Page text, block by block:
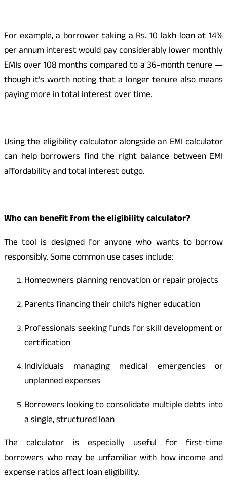
For example, a borrower taking a Rs. 10 lakh loan at 14%
per annum interest would pay considerably lower monthly
EMIs over 108 months compared to a 36-month tenure —
though it’s worth noting that a longer tenure also means
paying more in total interest over time.
Using the eligibility calculator alongside an EMI calculator
can help borrowers find the right balance between EMI
affordability and total interest outgo.
Who can benefit from the eligibility calculator?
The tool is designed for anyone who wants to borrow
responsibly. Some common use cases include:
Homeowners planning renovation or repair projects
Parents financing their child’s higher education
Professionals seeking funds for skill development or
certification
Individuals managing medical emergencies or
unplanned expenses
Borrowers looking to consolidate multiple debts into
a single, structured loan
The calculator is especially useful for first-time
borrowers who may be unfamiliar with how income and
expense ratios affect loan eligibility.